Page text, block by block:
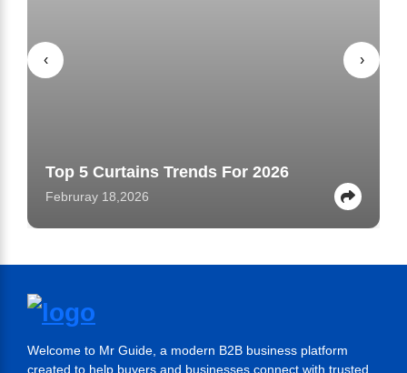
Top 5 Curtains Trends For 2026
Februray 18,2026
‹ ›
Welcome to Mr Guide, a modern B2B business platform
created to help buyers and businesses connect with trusted